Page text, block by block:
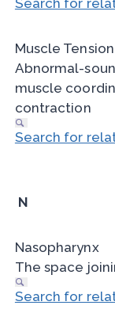
Search for
Muscle
Abnormal-
muscle
contraction
Search for
N
Nasopharynx
The space
Search for